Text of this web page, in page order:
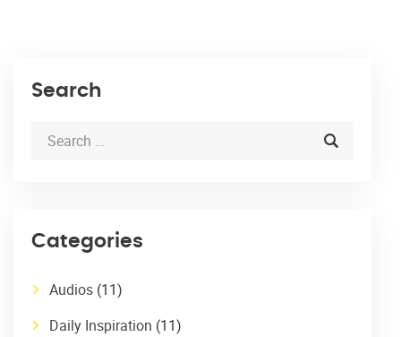
Search
Categories
Audios (11)
Daily Inspiration (11)